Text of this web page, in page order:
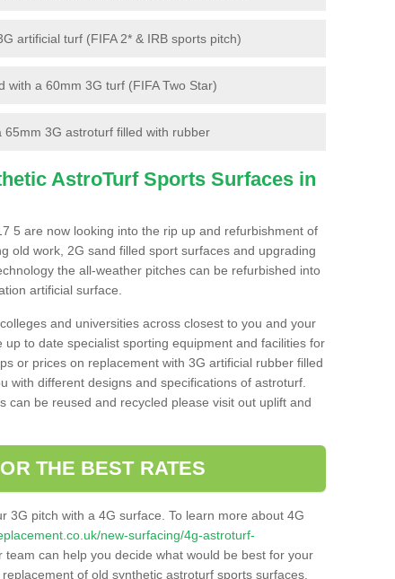
artificial turf (FIFA 2* & IRB sports pitch)
with a 60mm 3G turf (FIFA Two Star)
3G astroturf filled with rubber
AstroTurf Sports Surfaces in
5 are now looking into the rip up and refurbishment of
old work, 2G sand filled sport surfaces and upgrading
the all-weather pitches can be refurbished into
artificial surface.
and universities across closest to you and your
to date specialist sporting equipment and facilities for
or prices on replacement with 3G artificial rubber filled
with different designs and specifications of astroturf.
can be reused and recycled please visit out uplift and
THE BEST RATES
3G pitch with a 4G surface. To learn more about 4G
new-surfacing/4g-astroturf-
team can help you decide what would be best for your
of old synthetic astroturf sports surfaces.